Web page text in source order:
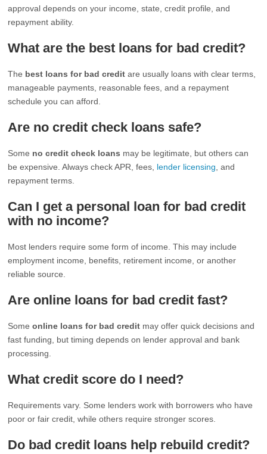
approval depends on your income, state, credit profile, and
repayment ability.
What are the best loans for bad credit?
The best loans for bad credit are usually loans with clear terms,
manageable payments, reasonable fees, and a repayment
schedule you can afford.
Are no credit check loans safe?
Some no credit check loans may be legitimate, but others can
be expensive. Always check APR, fees, lender licensing , and
repayment terms.
Can I get a personal loan for bad credit
with no income?
Most lenders require some form of income. This may include
employment income, benefits, retirement income, or another
reliable source.
Are online loans for bad credit fast?
Someonline loans for bad credit may offer quick decisions and
fast funding, but timing depends on lender approval and bank
processing.
What credit score do I need?
Requirements vary. Some lenders work with borrowers who have
poor or fair credit, while others require stronger scores.
Do bad credit loans help rebuild credit?